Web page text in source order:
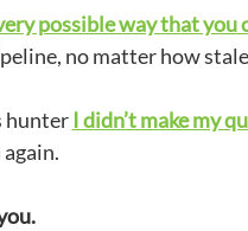
possible way that
no matter how
hunter I didn’t make my